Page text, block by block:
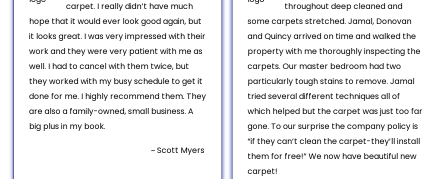
carpet. I really didn’t have much
hope that it would ever look good again, but
it looks great. I was very impressed with their
work and they were very patient with me as
well. I had to cancel with them twice, but
they worked with my busy schedule to get it
done for me. I highly recommend them. They
are also a family-owned, small business. A
big plus in my book.
~ Scott Myers
throughout deep cleaned and
some carpets stretched. Jamal, Donovan
and Quincy arrived on time and walked the
property with me thoroughly inspecting the
carpets. Our master bedroom had two
particularly tough stains to remove. Jamal
tried several different techniques all of
which helped but the carpet was just too far
gone. To our surprise the company policy is
“if they can’t clean the carpet-they’ll install
them for free!” We now have beautiful new
carpet!